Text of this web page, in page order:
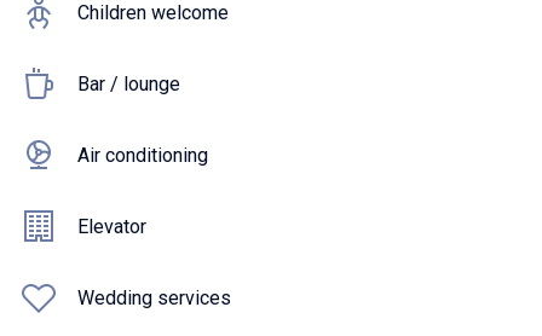
Children welcome
Bar / lounge
Air conditioning
Elevator
Wedding services